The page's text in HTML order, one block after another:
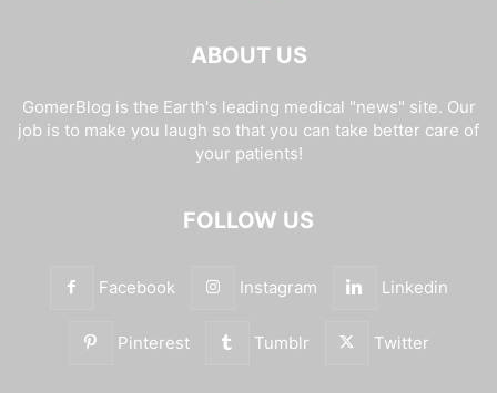
ABOUT US
GomerBlog is the Earth's leading medical "news" site. Our
job is to make you laugh so that you can take better care of
your patients!
FOLLOW US
Facebook Instagram Linkedin
Pinterest Tumblr Twitter